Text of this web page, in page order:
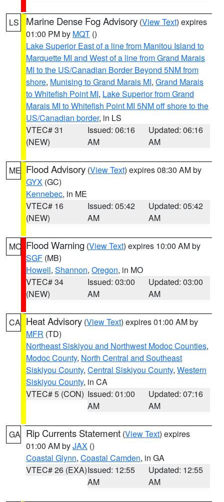
LS Marine Dense Fog Advisory (View Text) expires
01:00 PM by MQT ()
Lake Superior East of a line from Manitou Island to
Marquette MI and West of a line from Grand Marais
MI to the US/Canadian Border Beyond 5NM from
shore, Munising to Grand Marais MI, Grand Marais
to Whitefish Point MI, Lake Superior from Grand
Marais MI to Whitefish Point MI 5NM off shore to the
US/Canadian border, in LS
VTEC# 31
(NEW)
Issued: 06:16
AM
Updated: 06:16
AM
ME Flood Advisory (View Text) expires 08:30 AM by
GYX (GC)
Kennebec, in ME
VTEC# 16
(NEW)
Issued: 05:42
AM
Updated: 05:42
AM
MO Flood Warning (View Text) expires 10:00 AM by
SGF (MB)
Howell, Shannon, Oregon, in MO
VTEC# 34
(NEW)
Issued: 03:00
AM
Updated: 03:00
AM
CA Heat Advisory (View Text) expires 01:00 AM by
MFR (TD)
Northeast Siskiyou and Northwest Modoc Counties,
Modoc County, North Central and Southeast
Siskiyou County, Central Siskiyou County, Western
Siskiyou County, in CA
VTEC# 5 (CON) Issued: 01:00
AM
Updated: 07:16
AM
GA Rip Currents Statement (View Text) expires
01:00 AM byJAX ()
Coastal Glynn, Coastal Camden, in GA
VTEC# 26 (EXA)Issued: 12:55
AM
Updated: 12:55
AM